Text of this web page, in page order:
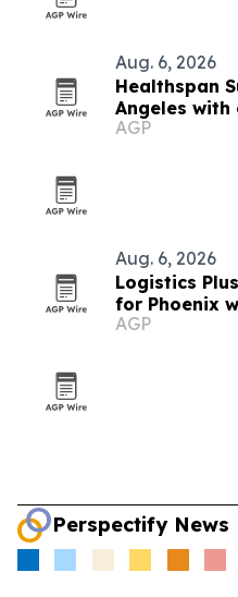
Aug. 6, 2026
Healthspan
Angeles
AGP
Aug. 6, 2026
Logistics
for Phoenix
AGP
Perspectify News